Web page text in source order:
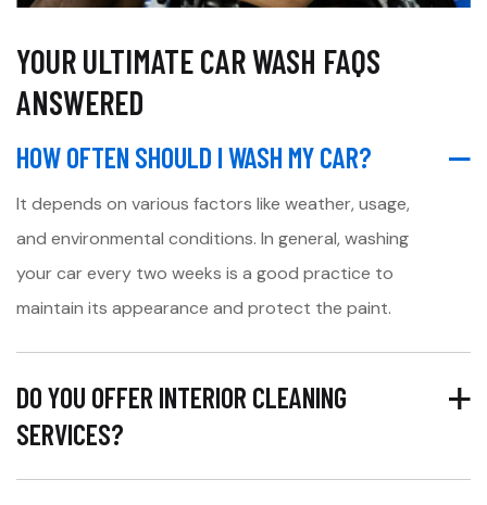
YOUR ULTIMATE CAR WASH FAQS
ANSWERED
HOW OFTEN SHOULD I WASH MY CAR?
It depends on various factors like weather, usage,
and environmental conditions. In general, washing
your car every two weeks is a good practice to
maintain its appearance and protect the paint.
DO YOU OFFER INTERIOR CLEANING
SERVICES?